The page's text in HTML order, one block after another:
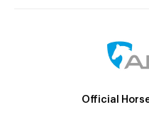
Official